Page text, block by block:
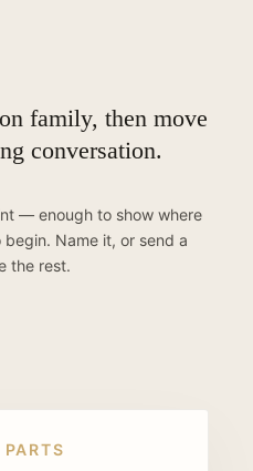
family, then move
conversation.
— enough to show where
Name it, or send a
the rest.